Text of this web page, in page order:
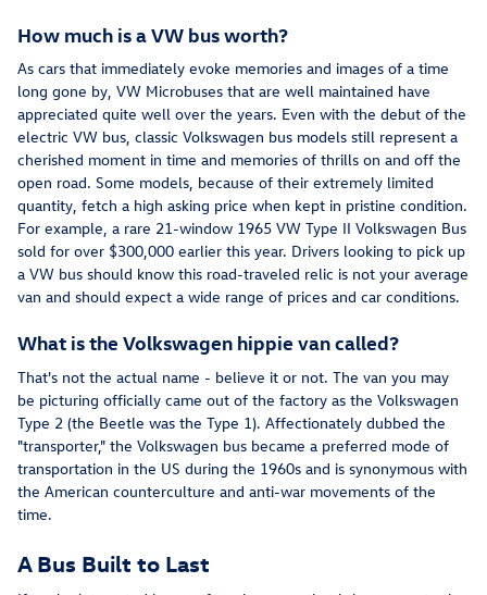
How much is a VW bus worth?
As cars that immediately evoke memories and images of a time
long gone by, VW Microbuses that are well maintained have
appreciated quite well over the years. Even with the debut of the
electric VW bus, classic Volkswagen bus models still represent a
cherished moment in time and memories of thrills on and off the
open road. Some models, because of their extremely limited
quantity, fetch a high asking price when kept in pristine condition.
For example, a rare 21-window 1965 VW Type II Volkswagen Bus
sold for over $300,000 earlier this year. Drivers looking to pick up
a VW bus should know this road-traveled relic is not your average
van and should expect a wide range of prices and car conditions.
What is the Volkswagen hippie van called?
That's not the actual name - believe it or not. The van you may
be picturing officially came out of the factory as the Volkswagen
Type 2 (the Beetle was the Type 1). Affectionately dubbed the
"transporter," the Volkswagen bus became a preferred mode of
transportation in the US during the 1960s and is synonymous with
the American counterculture and anti-war movements of the
time.
A Bus Built to Last